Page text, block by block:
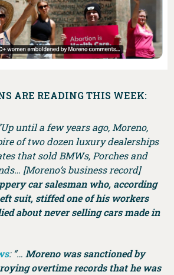
ARE READING THIS WEEK:
until a few years ago, Moreno,
of two dozen luxury dealerships
that sold BMWs, Porches and
[Moreno’s business record]
car salesman who, according
suit, stiffed one of his workers
about never selling cars made in
: “… Moreno was sanctioned by
overtime records that he was